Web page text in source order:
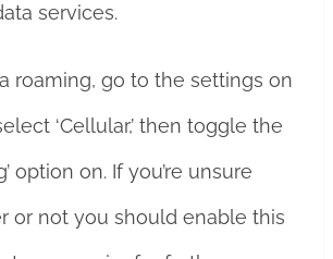
services.
roaming, go to the settings on
‘Cellular,’ then toggle the
option on. If you’re unsure
or not you should enable this